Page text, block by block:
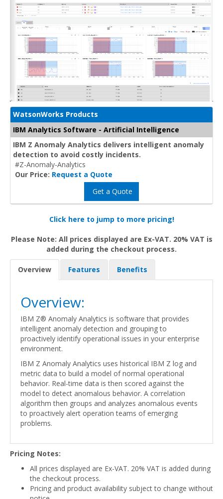
WatsonWorks Products
IBM Analytics Software - Artificial Intelligence
IBM Z Anomaly Analytics delivers intelligent anomaly
detection to avoid costly incidents.
#Z-Anomaly-Analytics
Our Price: Request a Quote
Get a Quote
Click here to jump to more pricing!
Please Note: All prices displayed are Ex-VAT. 20% VAT is
added during the checkout process.
Overview Features Benefits
Overview:
IBM Z® Anomaly Analytics is software that provides
intelligent anomaly detection and grouping to
proactively identify operational issues in your enterprise
environment.
IBM Z Anomaly Analytics uses historical IBM Z log and
metric data to build a model of normal operational
behavior. Real-time data is then scored against the
model to detect anomalous behavior. A correlation
algorithm then groups and analyzes anomalous events
to proactively alert operation teams of emerging
problems.
Pricing Notes:
All prices displayed are Ex-VAT. 20% VAT is added during
the checkout process.
Pricing and product availability subject to change without